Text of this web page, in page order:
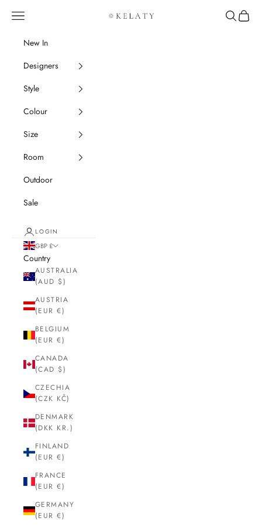
Kelaty Rugs
Navigation menu Search
Cart
New In
Designers
Style
Colour
Size
Room
Outdoor
Sale
LOGIN
GBP £
Country
AUSTRALIA
(AUD $)
AUSTRIA
(EUR €)
BELGIUM
(EUR €)
CANADA
(CAD $)
CZECHIA
(CZK KČ)
DENMARK
(DKK KR.)
FINLAND
(EUR €)
FRANCE
(EUR €)
GERMANY
(EUR €)